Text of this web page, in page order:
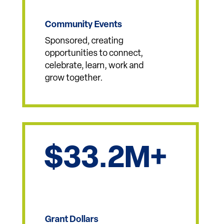
56
Community Events
Sponsored, creating
celebrate, learn, work and
grow together.